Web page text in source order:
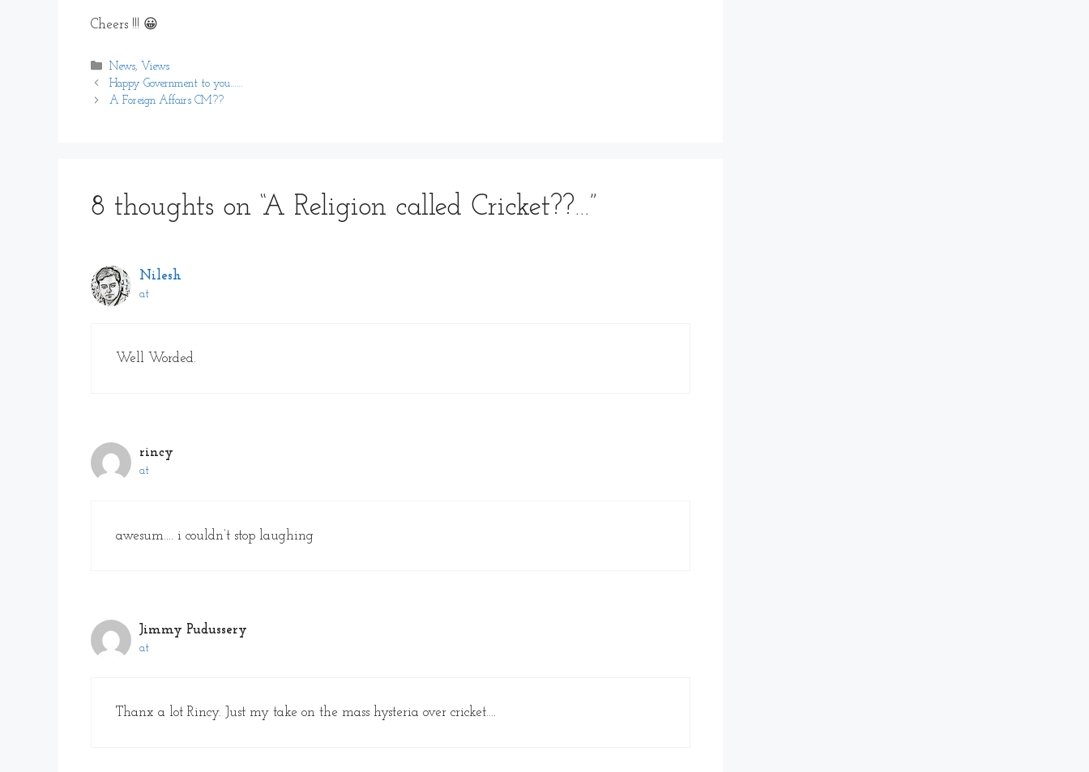
Cheers !!! 😀
Categories
News, Views
Happy Government to you……
A Foreign Affairs CM??
8 thoughts on “A Religion called Cricket??…”
Nilesh
at
Well Worded.
rincy
at
awesum…. i couldn’t stop laughing
Jimmy Pudussery
at
Thanx a lot Rincy. Just my take on the mass hysteria over cricket….